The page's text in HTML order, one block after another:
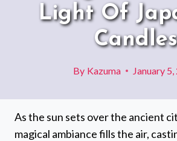
Light Of
Candles
By Kazuma January
As the sun sets over the ancient
magical ambiance fills the air,